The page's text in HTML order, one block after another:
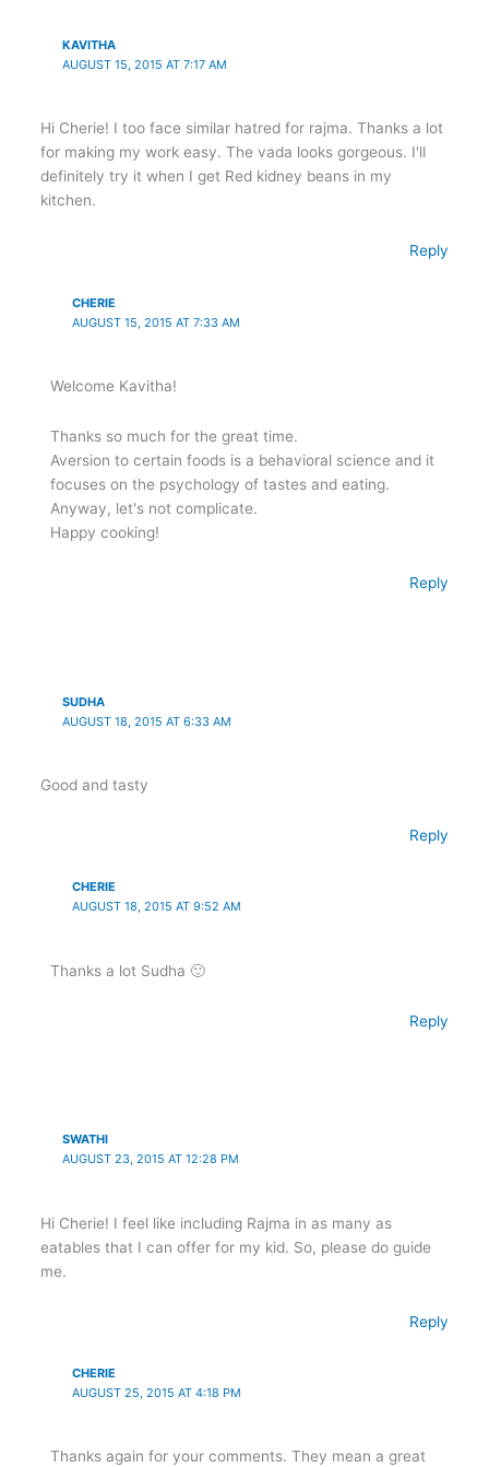
KAVITHA
AUGUST 15, 2015 AT 7:17 AM
Hi Cherie! I too face similar hatred for rajma. Thanks a lot
for making my work easy. The vada looks gorgeous. I'll
definitely try it when I get Red kidney beans in my
kitchen.
Reply
CHERIE
AUGUST 15, 2015 AT 7:33 AM
Welcome Kavitha!
Thanks so much for the great time.
Aversion to certain foods is a behavioral science and it
focuses on the psychology of tastes and eating.
Anyway, let's not complicate.
Happy cooking!
Reply
SUDHA
AUGUST 18, 2015 AT 6:33 AM
Good and tasty
Reply
CHERIE
AUGUST 18, 2015 AT 9:52 AM
Thanks a lot Sudha 🙂
Reply
SWATHI
AUGUST 23, 2015 AT 12:28 PM
Hi Cherie! I feel like including Rajma in as many as
eatables that I can offer for my kid. So, please do guide
me.
Reply
CHERIE
AUGUST 25, 2015 AT 4:18 PM
Thanks again for your comments. They mean a great